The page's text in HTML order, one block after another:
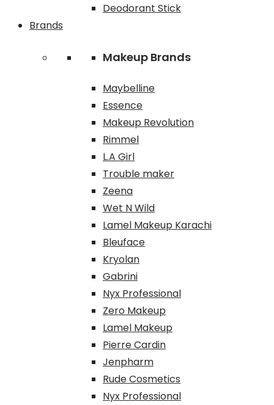
Deodorant Stick
Brands
Makeup Brands
Maybelline
Essence
Makeup Revolution
Rimmel
L.A Girl
Trouble maker
Zeena
Wet N Wild
Lamel Makeup Karachi
Bleuface
Kryolan
Gabrini
Nyx Professional
Zero Makeup
Lamel Makeup
Pierre Cardin
Jenpharm
Rude Cosmetics
Nyx Professional